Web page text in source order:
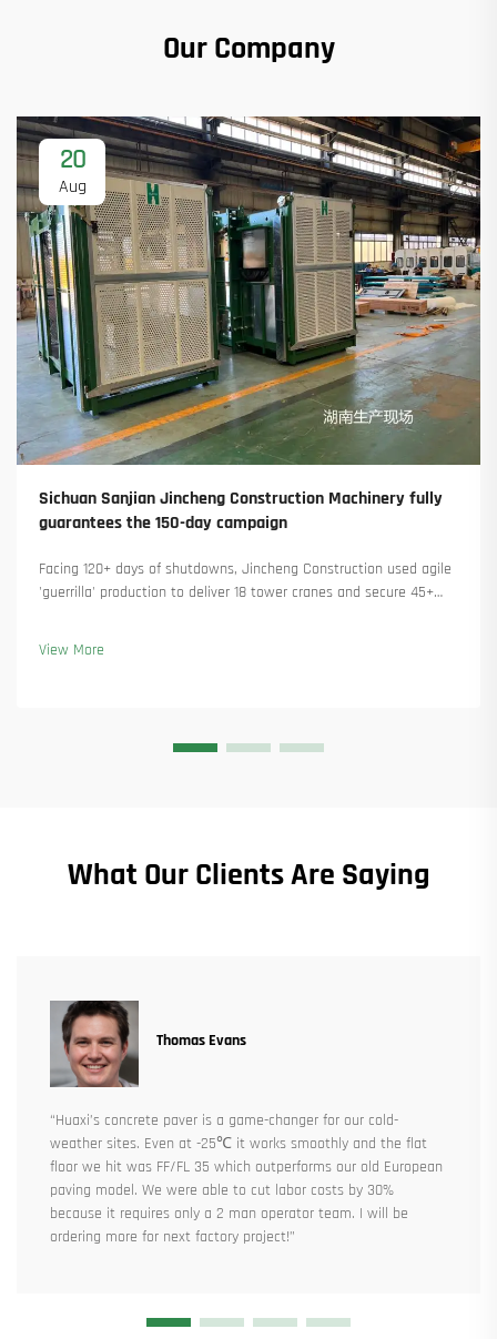
Our Company
20
Aug
Sichuan Sanjian Jincheng Construction Machinery fully
guarantees the 150-day campaign
Facing 120+ days of shutdowns, Jincheng Construction used agile
'guerrilla' production to deliver 18 tower cranes and secure 45+
View More
What Our Clients Are Saying
Thomas Evans
“Huaxi’s concrete paver is a game-changer for our cold-
weather sites. Even at -25℃ it works smoothly and the flat
floor we hit was FF/FL 35 which outperforms our old European
paving model. We were able to cut labor costs by 30%
because it requires only a 2 man operator team. I will be
ordering more for next factory project!”